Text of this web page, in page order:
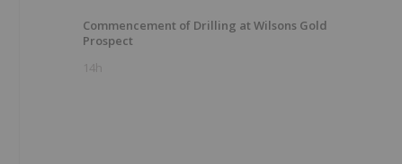
Commencement of Drilling at Wilsons Gold
Prospect
14h